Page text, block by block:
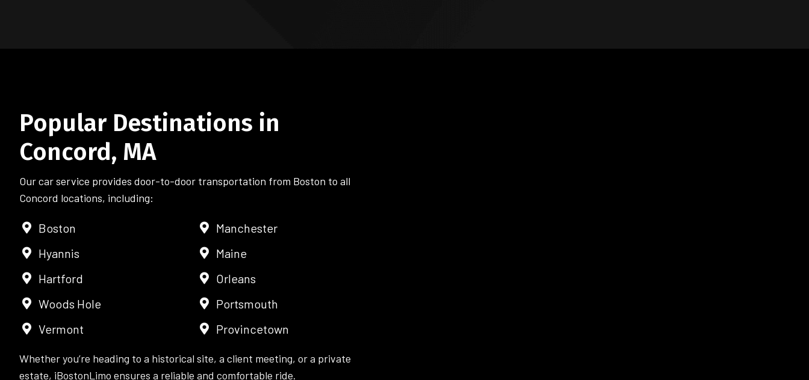
Popular Destinations in
Concord, MA
Our car service provides door-to-door transportation from Boston to all
Concord locations, including:
Boston
Hyannis
Hartford
Woods Hole
Vermont
Manchester
Maine
Orleans
Portsmouth
Provincetown
Whether you’re heading to a historical site, a client meeting, or a private
estate, iBostonLimo ensures a reliable and comfortable ride.